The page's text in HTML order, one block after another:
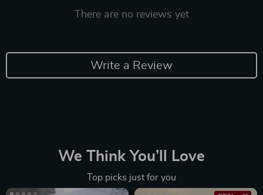
There are no reviews yet
Write a Review
We Think You’ll Love
Top picks just for you